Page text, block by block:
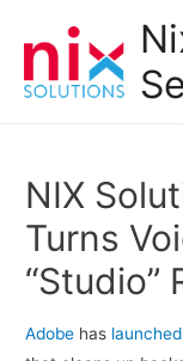
NIX
Turns
“Studio”
Adobe has launched